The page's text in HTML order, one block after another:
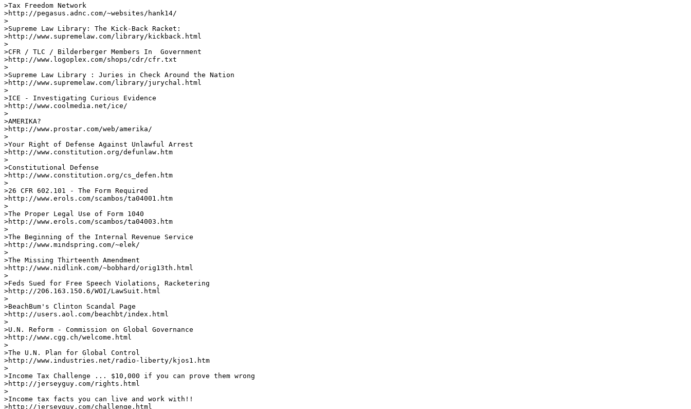
>Tax Freedom Network
>http://pegasus.adnc.com/~websites/hank14/
>
>Supreme Law Library: The Kick-Back Racket:
>http://www.supremelaw.com/library/kickback.html
>
>CFR / TLC / Bilderberger Members In  Government
>http://www.logoplex.com/shops/cdr/cfr.txt
>
>Supreme Law Library : Juries in Check Around the Nation
>http://www.supremelaw.com/library/jurychal.html
>
>ICE - Investigating Curious Evidence
>http://www.coolmedia.net/ice/
>
>AMERIKA?
>http://www.prostar.com/web/amerika/
>
>Your Right of Defense Against Unlawful Arrest
>http://www.constitution.org/defunlaw.htm
>
>Constitutional Defense
>http://www.constitution.org/cs_defen.htm
>
>26 CFR 602.101 - The Form Required
>http://www.erols.com/scambos/ta04001.htm
>
>The Proper Legal Use of Form 1040
>http://www.erols.com/scambos/ta04003.htm
>
>The Beginning of the Internal Revenue Service
>http://www.mindspring.com/~elek/
>
>The Missing Thirteenth Amendment
>http://www.nidlink.com/~bobhard/orig13th.html
>
>Feds Sued for Free Speech Violations, Racketering
>http://206.163.150.6/WOI/LawSuit.html
>
>BeachBum's Clinton Scandal Page
>http://users.aol.com/beachbt/index.html
>
>U.N. Reform - Commission on Global Governance
>http://www.cgg.ch/welcome.html
>
>The U.N. Plan for Global Control
>http://www.industries.net/radio-liberty/kjos1.htm
>
>Income Tax Challenge ... $10,000 if you can prove them wrong
>http://jerseyguy.com/rights.html
>
>Income tax facts you can live and work with!!
>http://jerseyguy.com/challenge.html